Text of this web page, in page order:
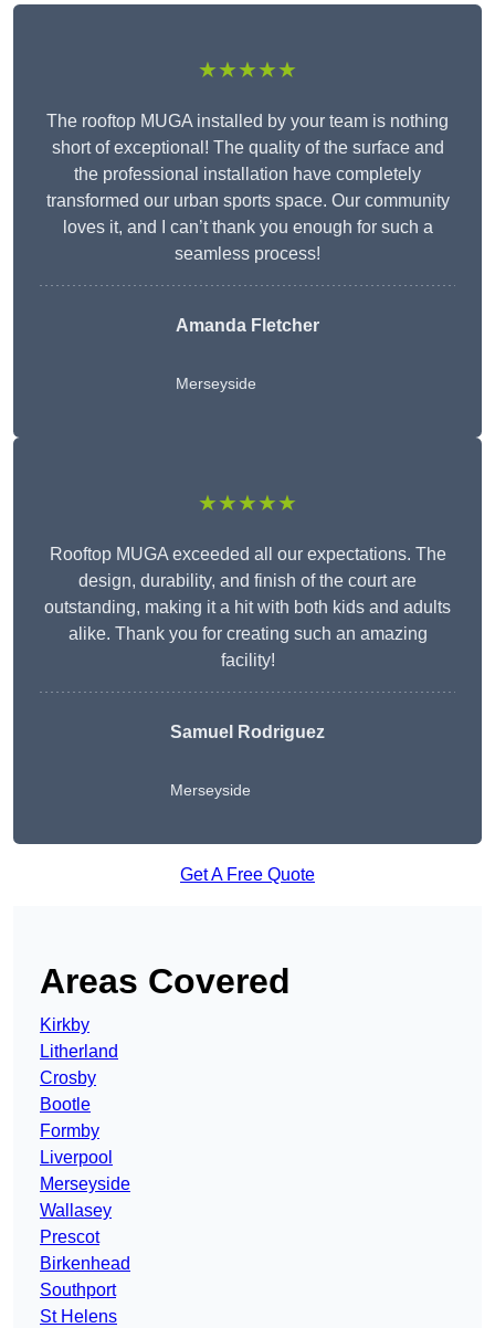
★★★★★
The rooftop MUGA installed by your team is nothing
short of exceptional! The quality of the surface and
the professional installation have completely
transformed our urban sports space. Our community
loves it, and I can’t thank you enough for such a
seamless process!
Amanda Fletcher
Merseyside
★★★★★
Rooftop MUGA exceeded all our expectations. The
design, durability, and finish of the court are
outstanding, making it a hit with both kids and adults
alike. Thank you for creating such an amazing
facility!
Samuel Rodriguez
Merseyside
Get A Free Quote
Areas Covered
Kirkby
Litherland
Crosby
Bootle
Formby
Liverpool
Merseyside
Wallasey
Prescot
Birkenhead
Southport
St Helens